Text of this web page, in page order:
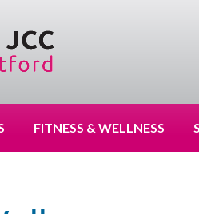
FITNESS & WELLNESS